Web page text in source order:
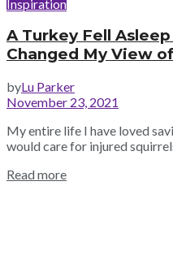
Inspiration
A Turkey Fell
Changed My View
byLu Parker
November 23, 2021
My entire life I have loved
would care for injured
Read more